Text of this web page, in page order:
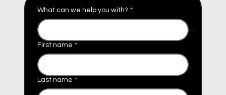
What can we help you with? *
First name *
Last name *